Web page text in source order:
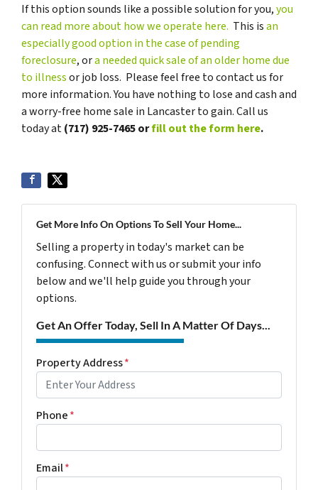
If this option sounds like a possible solution for you,you
can read more about how we operate here. This isan
especially good option in the case of pending
foreclosure, ora needed quick sale of an older home due
to illnessor job loss. Please feel free to contact us for
more information. You have nothing to lose and cash and
a worry-free home sale in Lancaster to gain. Call us
today at(717) 925-7465 orfill out the form here.
Get More Info On Options To Sell Your Home...
Selling a property in today's market can be
confusing. Connect with us or submit your info
below and we'll help guide you through your
options.
Get An Offer Today, Sell In A Matter Of Days...
Property Address*
Phone*
Email*